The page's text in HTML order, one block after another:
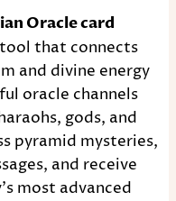
Oracle card
that connects
and divine energy
oracle channels
gods, and
pyramid mysteries,
and receive
most advanced